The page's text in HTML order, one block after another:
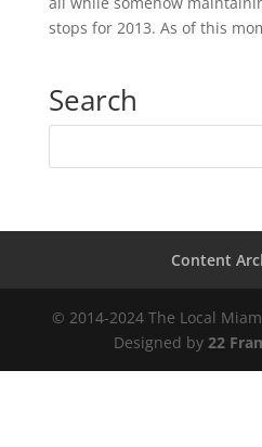
stops for 2013. As of this
Search
Content
© 2014-2024 The Local
Designed by 22